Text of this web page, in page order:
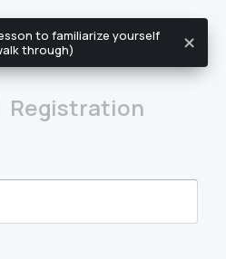
EN
Registration
to familiarize yourself
through)